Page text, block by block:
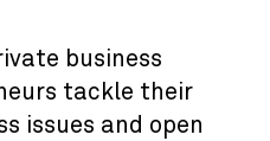
business
tackle their
issues and open